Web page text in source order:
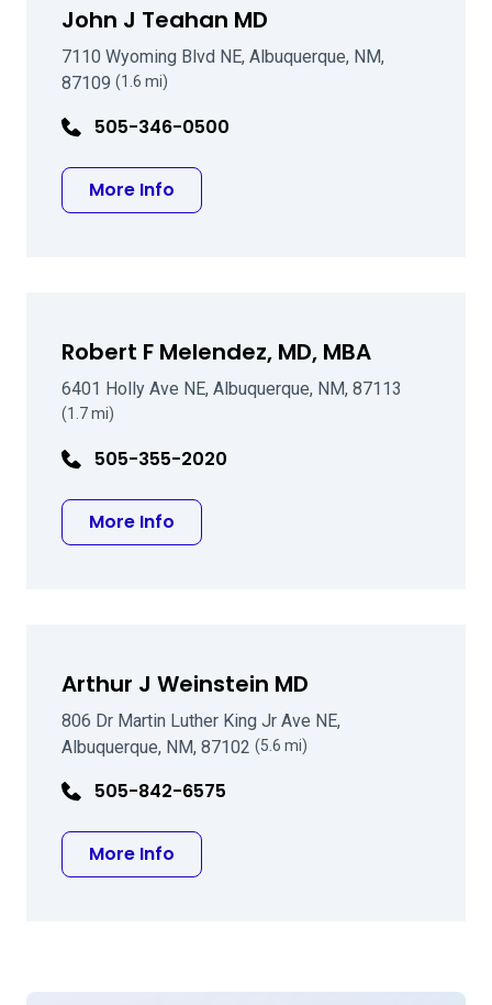
John J Teahan MD
7110 Wyoming Blvd NE, Albuquerque, NM,
87109 (1.6 mi)
505-346-0500
More Info
Robert F Melendez, MD, MBA
6401 Holly Ave NE, Albuquerque, NM, 87113
(1.7 mi)
505-355-2020
More Info
Arthur J Weinstein MD
806 Dr Martin Luther King Jr Ave NE,
Albuquerque, NM, 87102 (5.6 mi)
505-842-6575
More Info